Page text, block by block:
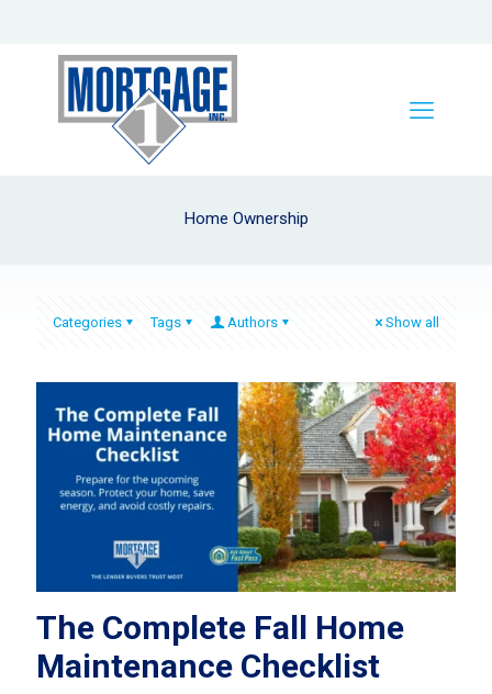
Home Ownership
Categories Tags Authors Show all
The Complete Fall Home
Maintenance Checklist